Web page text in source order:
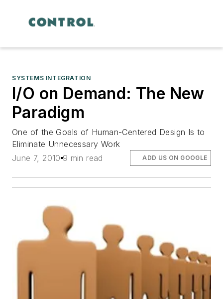
SYSTEMS INTEGRATION
I/O on Demand: The New
Paradigm
One of the Goals of Human-Centered Design Is to
Eliminate Unnecessary Work
June 7, 2010 9 min read ADD US ON GOOGLE